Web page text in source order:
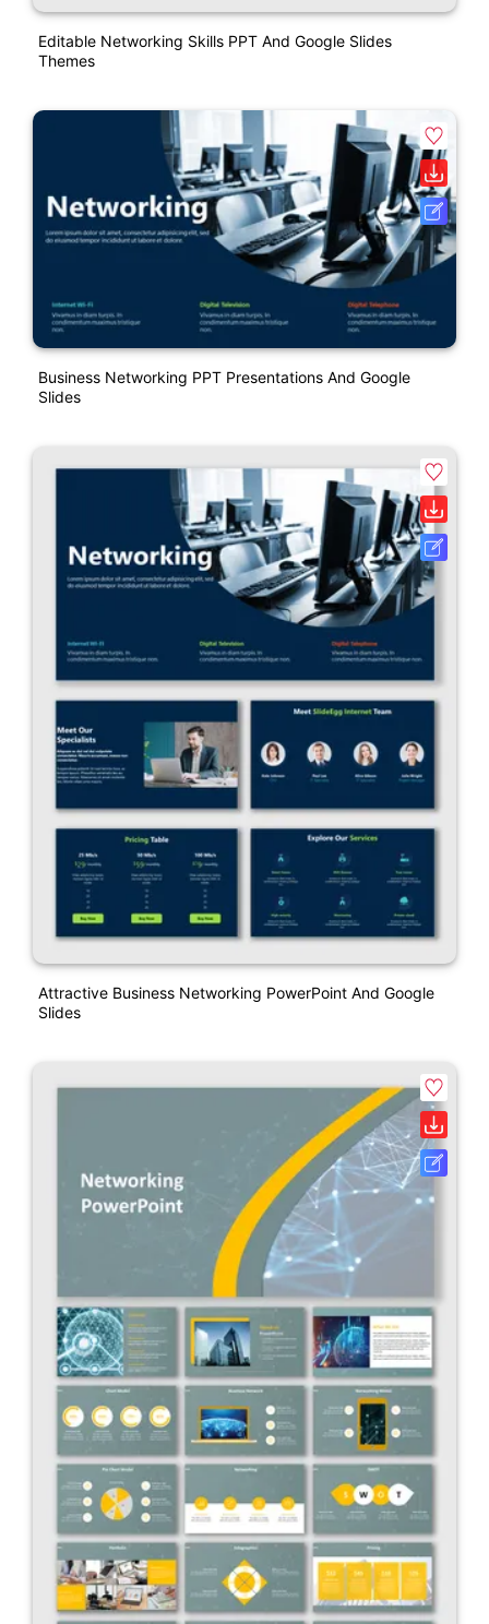
Editable Networking Skills PPT And Google Slides
Themes
Business Networking PPT Presentations And Google
Slides
Attractive Business Networking PowerPoint And Google
Slides